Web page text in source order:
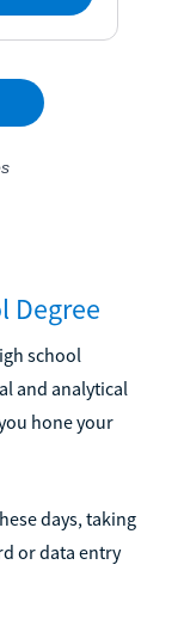
Degree
school
and analytical
hone your
days, taking
or data entry